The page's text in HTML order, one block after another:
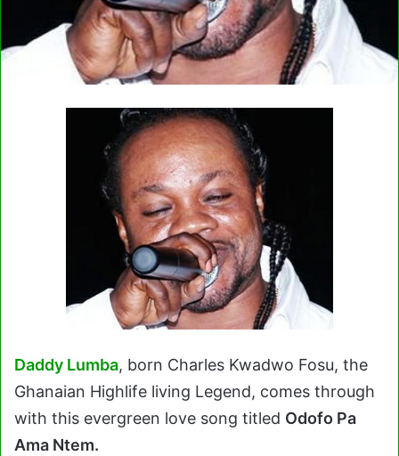
Daddy Lumba, born Charles Kwadwo Fosu, the
Ghanaian Highlife living Legend, comes through
with this evergreen love song titled Odofo Pa
Ama Ntem.